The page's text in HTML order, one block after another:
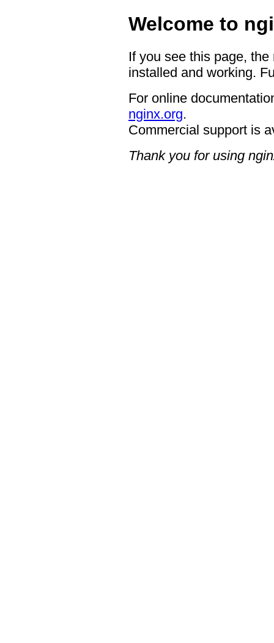
Welcome to
If you see this page,
installed and working.
For online
nginx.org.
Commercial support is
Thank you for using